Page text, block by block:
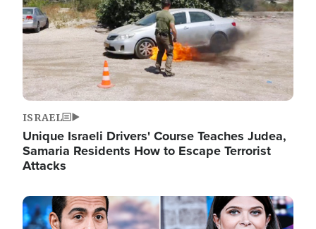
ISRAEL
Unique Israeli Drivers' Course Teaches Judea,
Samaria Residents How to Escape Terrorist
Attacks
Image